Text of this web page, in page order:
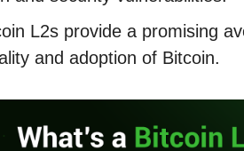
L2s provide a promising
and adoption of Bitcoin.